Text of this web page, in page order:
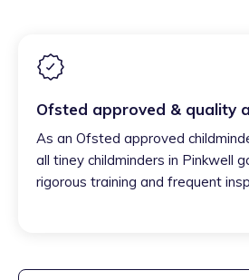
Ofsted approved & quality
As an Ofsted approved
all tiney childminders in Pinkwell
rigorous training and frequent